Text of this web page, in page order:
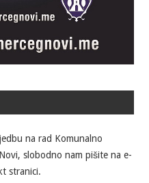
na rad Komunalno
slobodno nam pišite na e-
stranici.